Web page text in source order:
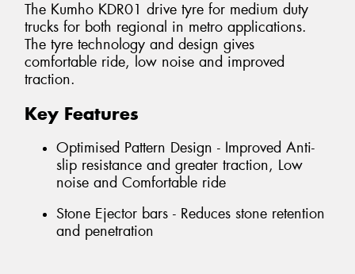
The Kumho KDR01 drive tyre for medium duty
trucks for both regional in metro applications.
The tyre technology and design gives
comfortable ride, low noise and improved
traction.
Key Features
Optimised Pattern Design - Improved Anti-
slip resistance and greater traction, Low
noise and Comfortable ride
Stone Ejector bars - Reduces stone retention
and penetration